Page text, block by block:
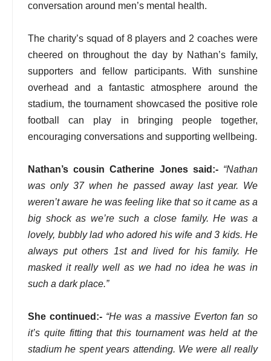
conversation around men’s mental health.
The charity’s squad of 8 players and 2 coaches were
cheered on throughout the day by Nathan’s family,
supporters and fellow participants. With sunshine
overhead and a fantastic atmosphere around the
stadium, the tournament showcased the positive role
football can play in bringing people together,
encouraging conversations and supporting wellbeing.
Nathan’s cousin Catherine Jones said:- “Nathan
was only 37 when he passed away last year. We
weren’t aware he was feeling like that so it came as a
big shock as we’re such a close family. He was a
lovely, bubbly lad who adored his wife and 3 kids. He
always put others 1st and lived for his family. He
masked it really well as we had no idea he was in
such a dark place.”
She continued:- “He was a massive Everton fan so
it’s quite fitting that this tournament was held at the
stadium he spent years attending. We were all really